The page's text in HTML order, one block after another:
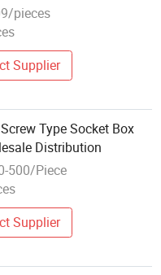
pieces
Supplier
Type Socket Box
Distribution
500/Piece
Supplier